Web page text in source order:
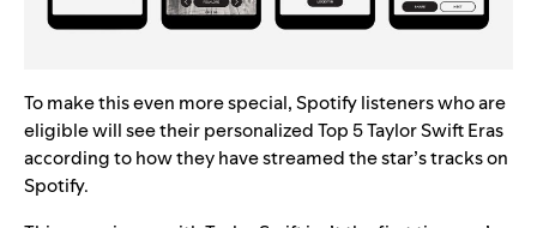
To make this even more special, Spotify listeners who are
eligible will see their personalized Top 5 Taylor Swift Eras
according to how they have streamed the star’s tracks on
Spotify.